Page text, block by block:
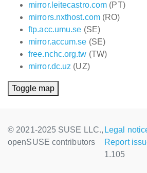
mirror.leitecastro.com (PT)
mirrors.nxthost.com(RO)
ftp.acc.umu.se (SE)
mirror.accum.se (SE)
free.nchc.org.tw (TW)
mirror.dc.uz (UZ)
Toggle map
© 2021-2025 SUSE LLC.,
openSUSE contributors
Legal
Report
1.105